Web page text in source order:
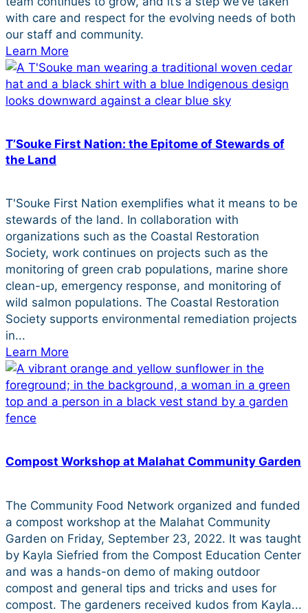
with care and respect for the evolving needs of both
our staff and community.
Learn More
T’Souke First Nation: the Epitome of Stewards of
the Land
T'Souke First Nation exemplifies what it means to be
stewards of the land. In collaboration with
organizations such as the Coastal Restoration
Society, work continues on projects such as the
monitoring of green crab populations, marine shore
clean-up, emergency response, and monitoring of
wild salmon populations. The Coastal Restoration
Society supports environmental remediation projects
in...
Learn More
Compost Workshop at Malahat Community Garden
The Community Food Network organized and funded
a compost workshop at the Malahat Community
Garden on Friday, September 23, 2022. It was taught
by Kayla Siefried from the Compost Education Center
and was a hands-on demo of making outdoor
compost and general tips and tricks and uses for
compost. The gardeners received kudos from Kayla...